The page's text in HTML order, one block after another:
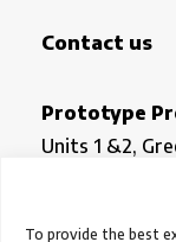
To provide the best
Contact us
Prototype
Units 1 &2,